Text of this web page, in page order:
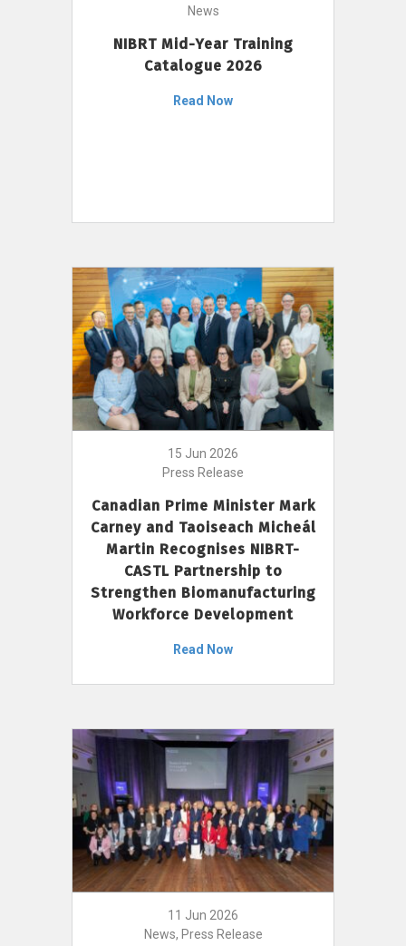
News
NIBRT Mid-Year Training
Catalogue 2026
Read Now
15 Jun 2026
Press Release
Canadian Prime Minister Mark
Carney and Taoiseach Micheál
Martin Recognises NIBRT-
CASTL Partnership to
Strengthen Biomanufacturing
Workforce Development
Read Now
11 Jun 2026
News, Press Release